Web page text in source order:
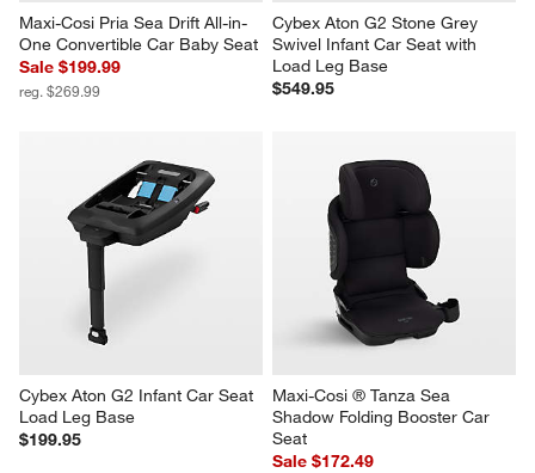
Maxi-Cosi Pria Sea Drift All-in-
One Convertible Car Baby Seat
Sale $199.99
reg. $269.99
Cybex Aton G2 Stone Grey
Swivel Infant Car Seat with
Load Leg Base
$549.95
Cybex Aton G2 Infant Car Seat
Load Leg Base
$199.95
Maxi-Cosi ® Tanza Sea
Shadow Folding Booster Car
Seat
Sale $172.49